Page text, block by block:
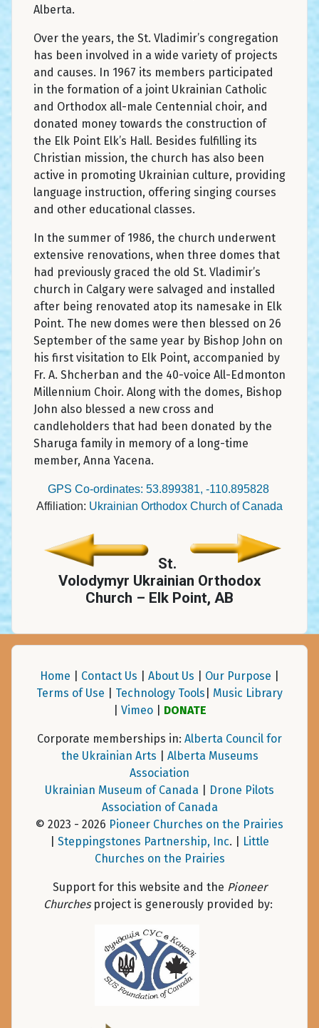
Alberta.
Over the years, the St. Vladimir’s congregation
has been involved in a wide variety of projects
and causes. In 1967 its members participated
in the formation of a joint Ukrainian Catholic
and Orthodox all-male Centennial choir, and
donated money towards the construction of
the Elk Point Elk’s Hall. Besides fulfilling its
Christian mission, the church has also been
active in promoting Ukrainian culture, providing
language instruction, offering singing courses
and other educational classes.
In the summer of 1986, the church underwent
extensive renovations, when three domes that
had previously graced the old St. Vladimir’s
church in Calgary were salvaged and installed
after being renovated atop its namesake in Elk
Point. The new domes were then blessed on 26
September of the same year by Bishop John on
his first visitation to Elk Point, accompanied by
Fr. A. Shcherban and the 40-voice All-Edmonton
Millennium Choir. Along with the domes, Bishop
John also blessed a new cross and
candleholders that had been donated by the
Sharuga family in memory of a long-time
member, Anna Yacena.
GPS Co-ordinates: 53.899381, -110.895828
Affiliation: Ukrainian Orthodox Church of Canada
St.
Volodymyr Ukrainian Orthodox
Church – Elk Point, AB
Home Contact Us About Us Our Purpose
Terms of Use
Technology Tools
Music Library
Vimeo| DONATE
Corporate memberships in: Alberta Council for
the Ukrainian Arts
Alberta Museums
Association
Ukrainian Museum of Canada
Drone Pilots
Association of Canada
© 2023 - 2026 Pioneer Churches on the Prairies
Steppingstones Partnership, Inc. |
Little
Churches on the Prairies
Support for this website and the Pioneer
Churchesproject is generously provided by: